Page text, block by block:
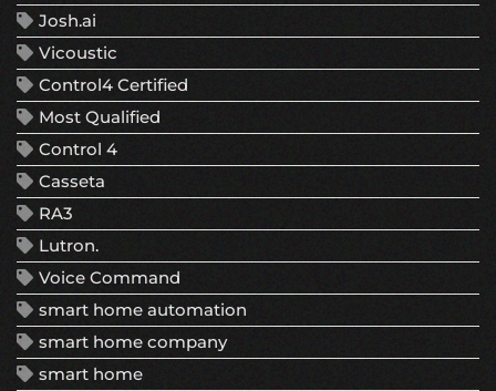
Josh.ai
Vicoustic
Control4 Certified
Most Qualified
Control 4
Casseta
RA3
Lutron.
Voice Command
smart home automation
smart home company
smart home